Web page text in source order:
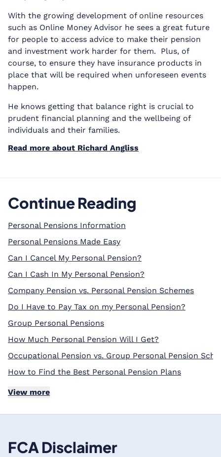
With the growing development of online resources
such as Online Money Advisor he sees a great future
for people to access advice to make their pension
and investment work harder for them. Plus, of
course, to ensure they have insurance products in
place that will be required when unforeseen events
happen.
He knows getting that balance right is crucial to
prudent financial planning and the wellbeing of
individuals and their families.
Read more about Richard Angliss
Continue Reading
Personal Pensions Information
Personal Pensions Made Easy
Can I Cancel My Personal Pension?
Can I Cash In My Personal Pension?
Company Pension vs. Personal Pension Schemes
Do I Have to Pay Tax on my Personal Pension?
Group Personal Pensions
How Much Personal Pension Will I Get?
Occupational Pension vs. Group Personal Pension
How to Find the Best Personal Pension Plans
View more
FCA Disclaimer